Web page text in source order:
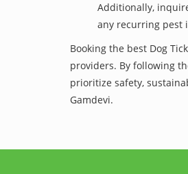
Additionally,
any recurring pest
Booking the best Dog
providers. By following
prioritize safety,
Gamdevi.